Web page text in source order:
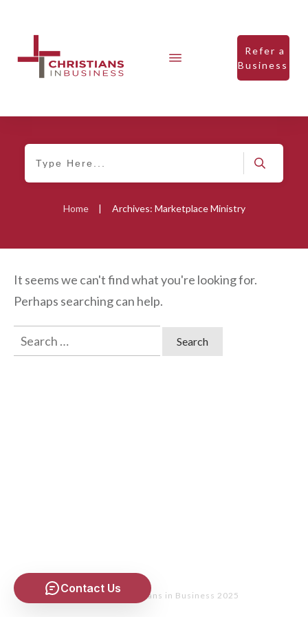
Refer a
Business
Home | Archives: Marketplace Ministry
It seems we can't find what you're looking for.
Perhaps searching can help.
Search
for:
Copyright - Christians in Business 2025
Contact Us